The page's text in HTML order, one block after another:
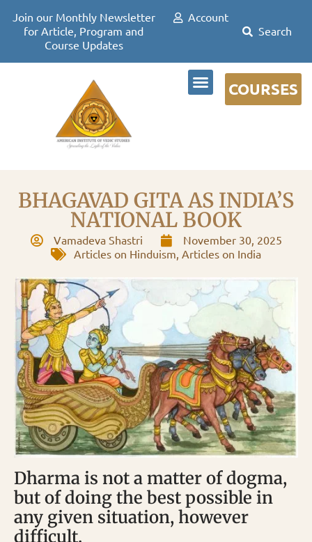
Account
Join our Monthly Newsletter
for Article, Program and
Course Updates
COURSES
BHAGAVAD GITA AS INDIA’S
NATIONAL BOOK
Vamadeva Shastri
November 30, 2025
Articles on Hinduism, Articles on India
Dharma is not a matter of dogma,
but of doing the best possible in
any given situation, however
difficult.